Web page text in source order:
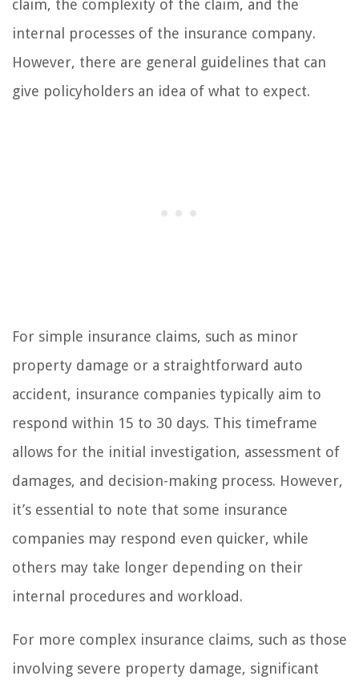
claim, the complexity of the claim, and the
internal processes of the insurance company.
However, there are general guidelines that can
give policyholders an idea of what to expect.
For simple insurance claims, such as minor
property damage or a straightforward auto
accident, insurance companies typically aim to
respond within 15 to 30 days. This timeframe
allows for the initial investigation, assessment of
damages, and decision-making process. However,
it’s essential to note that some insurance
companies may respond even quicker, while
others may take longer depending on their
internal procedures and workload.
For more complex insurance claims, such as those
involving severe property damage, significant